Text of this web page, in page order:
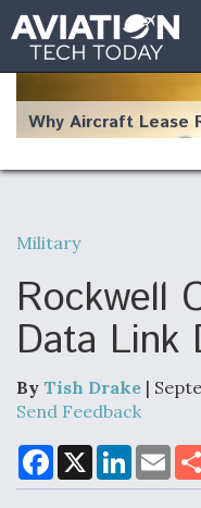
Why Aircraft Lease
The Weather
Changing the Way
USAF Looks For
Military
Rockwell
Data Link
By Tish Drake |
Send Feedback
F
a
c
X
L
n
E
m
a